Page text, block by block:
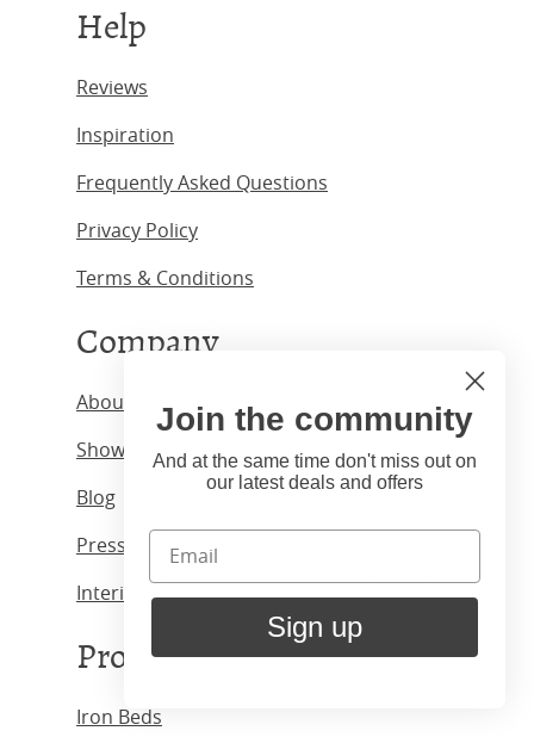
Help
Reviews
Inspiration
Frequently Asked Questions
Privacy Policy
Terms & Conditions
Company
About us
Showrooms
Blog
Press & Media
Interior Designers
Products
Iron Beds
Join the community
And at the same time don't miss out on
our latest deals and offers
Sign up